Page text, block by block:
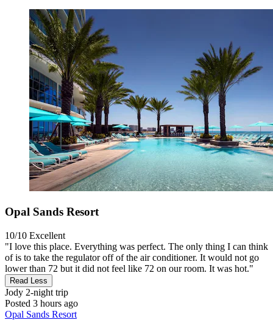
Opal Sands Resort
10/10 Excellent
"I love this place. Everything was perfect. The only thing I can think
of is to take the regulator off of the air conditioner. It would not go
lower than 72 but it did not feel like 72 on our room. It was hot."
Read Less
Jody 2-night trip
Posted 3 hours ago
Opal Sands Resort